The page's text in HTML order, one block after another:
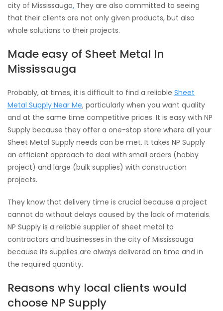
city of Mississauga. They are also committed to seeing
that their clients are not only given products, but also
whole solutions to their projects.
Made easy of Sheet Metal In
Mississauga
Probably, at times, it is difficult to find a reliable Sheet
Metal Supply Near Me, particularly when you want quality
and at the same time competitive prices. It is easy with NP
Supply because they offer a one-stop store where all your
Sheet Metal Supply needs can be met. It takes NP Supply
an efficient approach to deal with small orders (hobby
project) and large (bulk supplies) with construction
projects.
They know that delivery time is crucial because a project
cannot do without delays caused by the lack of materials.
NP Supply is a reliable supplier of sheet metal to
contractors and businesses in the city of Mississauga
because its supplies are always delivered on time and in
the required quantity.
Reasons why local clients would
choose NP Supply